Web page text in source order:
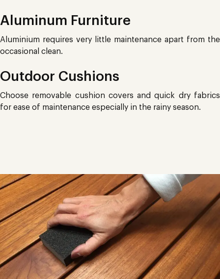
Aluminum Furniture
Aluminium requires very little maintenance apart from the
occasional clean.
Outdoor Cushions
Choose removable cushion covers and quick dry fabrics
for ease of maintenance especially in the rainy season.